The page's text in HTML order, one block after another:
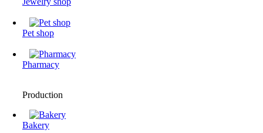
Pet shop
Pharmacy
Production
Bakery